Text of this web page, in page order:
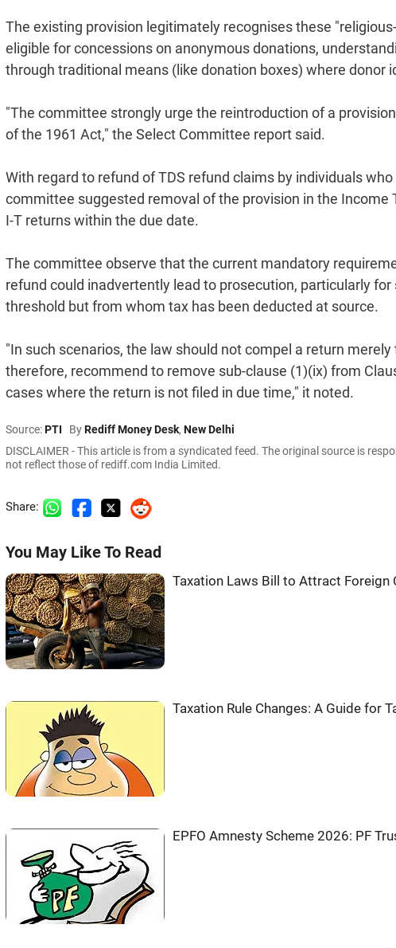
The existing provision legitimately recognises these
eligible for concessions on anonymous donations,
through traditional means (like donation boxes) where donor
"The committee strongly urge the reintroduction of a
of the 1961 Act," the Select Committee report said.
With regard to refund of TDS refund claims by individuals
committee suggested removal of the provision in the
I-T returns within the due date.
The committee observe that the current mandatory
refund could inadvertently lead to prosecution, particularly
threshold but from whom tax has been deducted at source.
"In such scenarios, the law should not compel a return
therefore, recommend to remove sub-clause (1)(ix) from
cases where the return is not filed in due time," it noted.
Source:PTI ByRediff Money Desk, New Delhi
DISCLAIMER - This article is from a syndicated feed. The original source is
not reflect those of rediff.com India Limited.
Share:
You May Like To Read
Taxation Laws Bill to Attract
Taxation Rule Changes: A Guide for
EPFO Amnesty Scheme 2026: PF